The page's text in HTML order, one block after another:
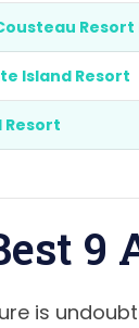
Resort
Island Resort
Resort
is